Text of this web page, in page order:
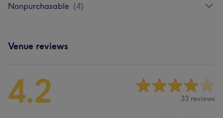
Nonpurchasable (4)
Venue reviews
4.2 33 reviews